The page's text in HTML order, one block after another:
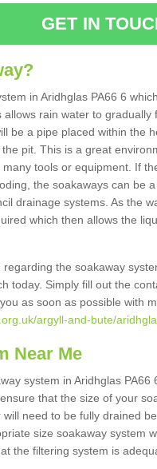
GET IN
in Aridhglas PA66 6
rain water to
be a pipe placed within the
pit. This is a great
tools or equipment. If
the soakaways can be
drainage systems. As the
which then allows the
the soakaway
today. Simply fill out the
as soon as possible with
argyll-and-bute/
Near Me
system in Aridhglas
that the size of your
need to be fully drained
size soakaway system
the filtering system is